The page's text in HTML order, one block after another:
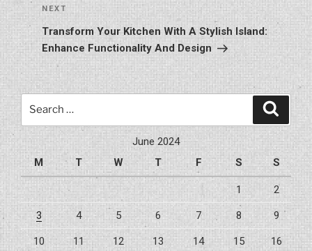
Next
Post
NEXT
Transform Your Kitchen With A Stylish Island:
Enhance Functionality And Design
June 2024
M
T W T F S S
1 2
3 4 5 6 7 8 9
10 11 12 13 14 15 16